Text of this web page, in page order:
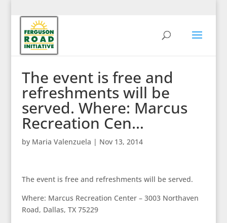
The event is free and
refreshments will be
served. Where: Marcus
Recreation Cen…
by Maria Valenzuela | Nov 13, 2014
The event is free and refreshments will be served.
Where: Marcus Recreation Center – 3003 Northaven
Road, Dallas, TX 75229